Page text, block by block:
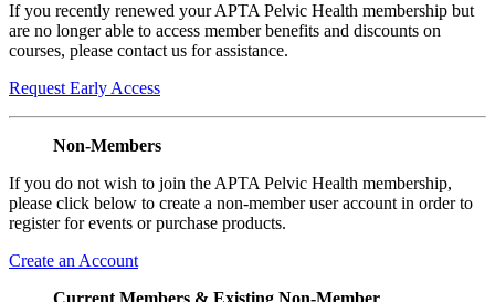
If you recently renewed your APTA Pelvic Health membership but
are no longer able to access member benefits and discounts on
courses, please contact us for assistance.
Request Early Access
Non-Members
If you do not wish to join the APTA Pelvic Health membership,
please click below to create a non-member user account in order to
register for events or purchase products.
Create an Account